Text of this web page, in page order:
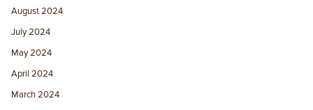
August 2024
July 2024
May 2024
April 2024
March 2024